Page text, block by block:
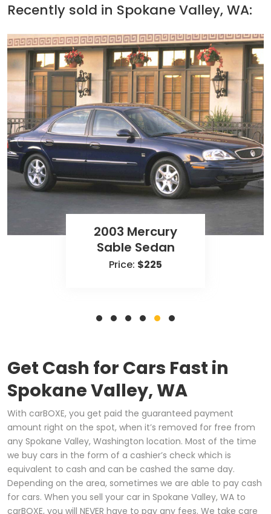
Recently sold in Spokane Valley, WA:
2003 Mercury
Sable Sedan
Price: $225
Get Cash for Cars Fast in
Spokane Valley, WA
With carBOXE, you get paid the guaranteed payment
amount right on the spot, when it’s removed for free from
any Spokane Valley, Washington location. Most of the time
we buy cars in the form of a cashier’s check which is
equivalent to cash and can be cashed the same day.
Depending on the area, sometimes we are able to pay cash
for cars. When you sell your car in Spokane Valley, WA to
carBOXE, you will NEVER have to pay any fees. We take care